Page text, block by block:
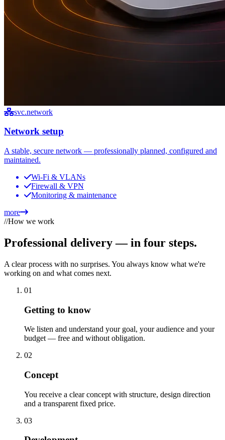
svc.network
Network setup
A stable, secure network — professionally planned, configured and
maintained.
Wi-Fi & VLANs
Firewall & VPN
Monitoring & maintenance
more
//How we work
Professional delivery — in four steps.
A clear process with no surprises. You always know what we're
working on and what comes next.
01
Getting to know
We listen and understand your goal, your audience and your
budget — free and without obligation.
02
Concept
You receive a clear concept with structure, design direction
and a transparent fixed price.
03